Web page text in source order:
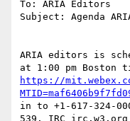
To: ARIA Editors
Subject: Agenda
ARIA editors is
https://
in to +1-617-324-
539. IRC